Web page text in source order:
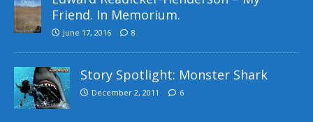
Friend. In Memorium.
June 17, 2016 8
Story Spotlight: Monster Shark
December 2, 2011 6